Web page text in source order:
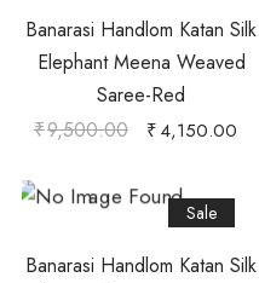
Banarasi Handlom Katan Silk
Elephant Meena Weaved
Saree-Red
₹9,500.00 ₹4,150.00
Sale
Banarasi Handlom Katan Silk